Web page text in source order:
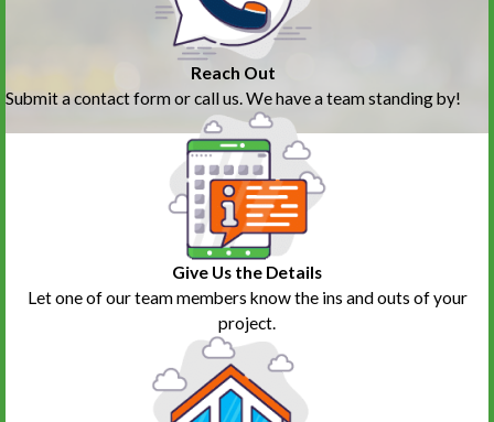
Reach Out
Submit a contact form or call us. We have a team standing by!
Give Us the Details
Let one of our team members know the ins and outs of your
project.